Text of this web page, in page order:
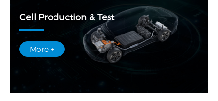
Cell Production & Test
More +